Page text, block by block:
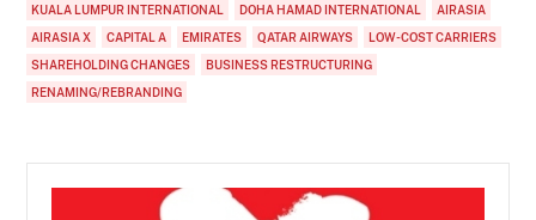
KUALA LUMPUR INTERNATIONAL
DOHA HAMAD INTERNATIONAL
AIRASIA
AIRASIA X
CAPITAL A EMIRATES QATAR AIRWAYS
LOW-COST CARRIERS
SHAREHOLDING CHANGES
BUSINESS RESTRUCTURING
RENAMING/REBRANDING